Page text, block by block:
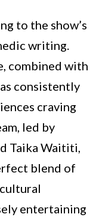
to the show’s
writing.
combined with
consistently
craving
led by
Taika Waititi,
blend of
entertaining